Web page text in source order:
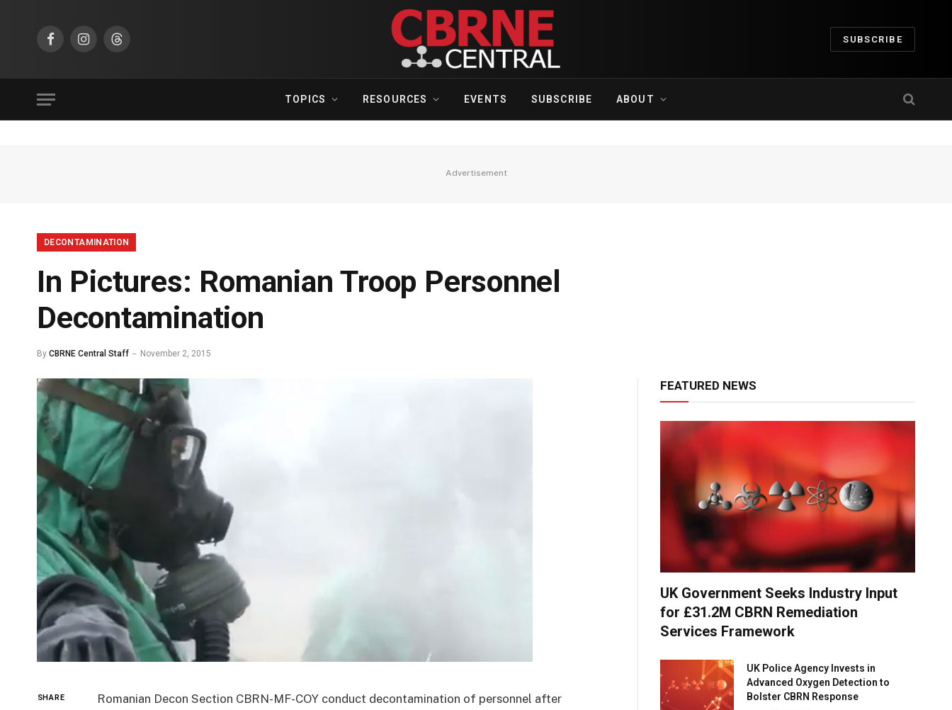
FacebookInstagramThreads
SUBSCRIBE
TOPICS RESOURCES EVENTS SUBSCRIBE ABOUT
Advertisement
DECONTAMINATION
In Pictures: Romanian Troop Personnel
Decontamination
By CBRNE Central Staff November 2, 2015
SHARE
Romanian Decon Section CBRN-MF-COY conduct decontamination of personnel after
FEATURED NEWS
UK Government Seeks Industry Input
for £31.2M CBRN Remediation
Services Framework
UK Police Agency Invests in
Advanced Oxygen Detection to
Bolster CBRN Response